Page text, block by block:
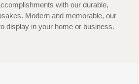
with our durable,
Modern and memorable, our
display in your home or business.